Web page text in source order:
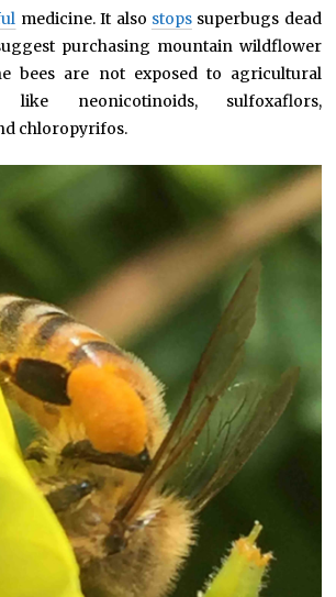
medicine. It also stopssuperbugs dead
purchasing mountain wildflower
bees are not exposed to agricultural
neonicotinoids, sulfoxaflors,
chloropyrifos.